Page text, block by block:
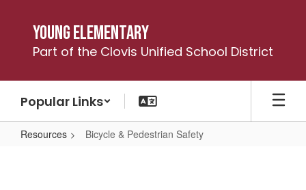
content
Young Elementary
Part of the Clovis Unified School District
Popular Links
Resources Bicycle & Pedestrian Safety